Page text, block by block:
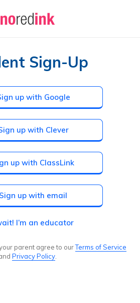
Sign-Up
up with Google
up with Clever
up with ClassLink
Sign up with email
I’m an educator
parent agree to ourTerms of Service
Privacy Policy